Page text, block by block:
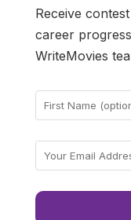
Receive
career
WriteMovies